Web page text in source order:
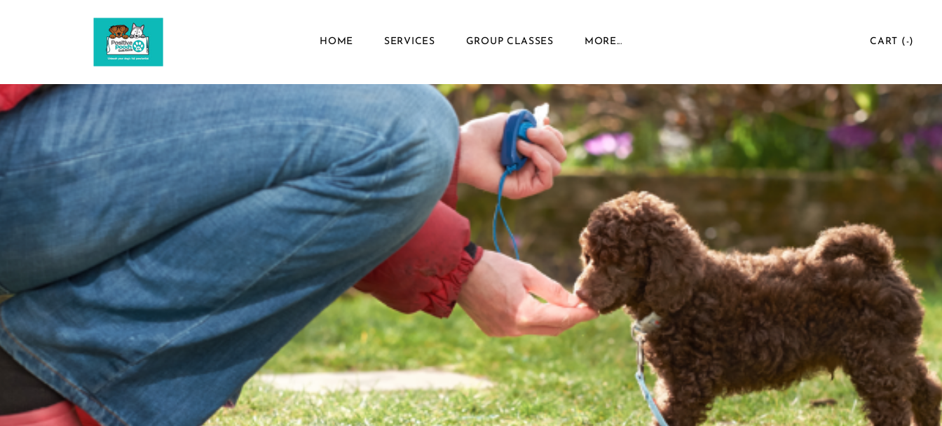
HOME SERVICES GROUP CLASSES MORE... CART ( -)